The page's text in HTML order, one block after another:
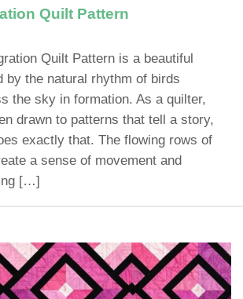
Quilt Pattern
Quilt Pattern is a beautiful
by the natural rhythm of birds
the sky in formation. As a quilter,
drawn to patterns that tell a story,
exactly that. The flowing rows of
a sense of movement and
[…]